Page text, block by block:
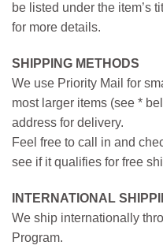
be listed under the item’s
for more details.
SHIPPING METHODS
We use Priority Mail for
most larger items (see *
address for delivery.
Feel free to call in and
see if it qualifies for free
INTERNATIONAL
We ship internationally
Program.